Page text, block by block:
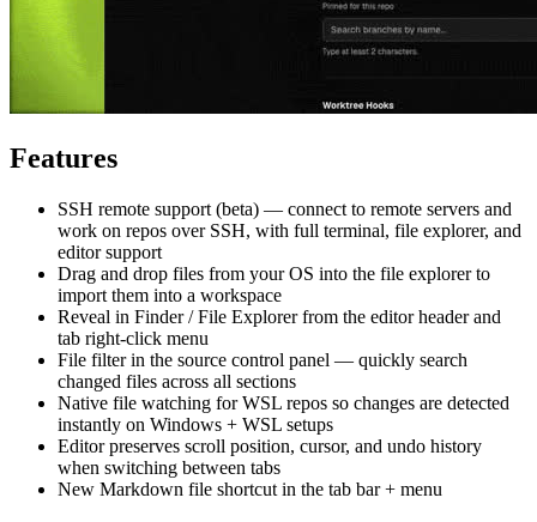
Features
SSH remote support (beta) — connect to remote servers and
work on repos over SSH, with full terminal, file explorer, and
editor support
Drag and drop files from your OS into the file explorer to
import them into a workspace
Reveal in Finder / File Explorer from the editor header and
tab right-click menu
File filter in the source control panel — quickly search
changed files across all sections
Native file watching for WSL repos so changes are detected
instantly on Windows + WSL setups
Editor preserves scroll position, cursor, and undo history
when switching between tabs
New Markdown file shortcut in the tab bar + menu